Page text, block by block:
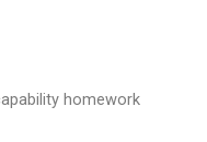
homework